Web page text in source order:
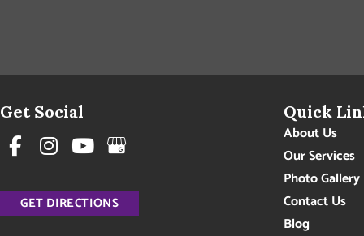
Get Social
GET DIRECTIONS
Quick
About Us
Our Services
Photo Gallery
Contact Us
Blog